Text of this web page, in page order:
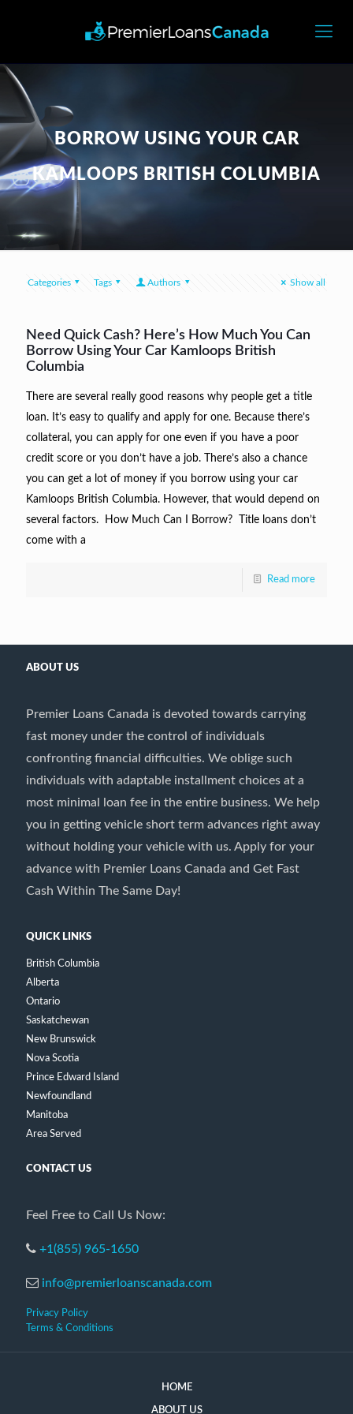
BORROW USING YOUR CAR
KAMLOOPS BRITISH COLUMBIA
Categories Tags Authors Show all
Need Quick Cash? Here’s How Much You Can
Borrow Using Your Car Kamloops British
Columbia
There are several really good reasons why people get a title
loan. It’s easy to qualify and apply for one. Because there’s
collateral, you can apply for one even if you have a poor
credit score or you don’t have a job. There’s also a chance
you can get a lot of money if you borrow using your car
Kamloops British Columbia. However, that would depend on
several factors. How Much Can I Borrow? Title loans don’t
come with a
Read more
ABOUT US
Premier Loans Canada is devoted towards carrying
fast money under the control of individuals
confronting financial difficulties. We oblige such
individuals with adaptable installment choices at a
most minimal loan fee in the entire business. We help
you in getting vehicle short term advances right away
without holding your vehicle with us. Apply for your
advance with Premier Loans Canada and Get Fast
Cash Within The Same Day!
QUICK LINKS
British Columbia
Alberta
Ontario
Saskatchewan
New Brunswick
Nova Scotia
Prince Edward Island
Newfoundland
Manitoba
Area Served
CONTACT US
Feel Free to Call Us Now:
+1(855) 965-1650
info@premierloanscanada.com
Privacy Policy
Terms & Conditions
HOME
ABOUT US